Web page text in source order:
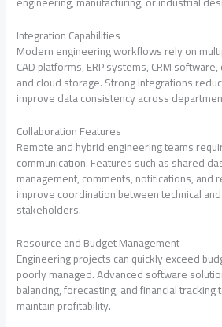
Integration Capabilities
Modern engineering workflows rely on
CAD platforms, ERP systems, CRM
and cloud storage. Strong integrations
improve data consistency across
Collaboration Features
Remote and hybrid engineering teams
communication. Features such as shared
management, comments, notifications, and
improve coordination between technical
stakeholders.
Resource and Budget Management
Engineering projects can quickly exceed
poorly managed. Advanced software
balancing, forecasting, and financial
maintain profitability.